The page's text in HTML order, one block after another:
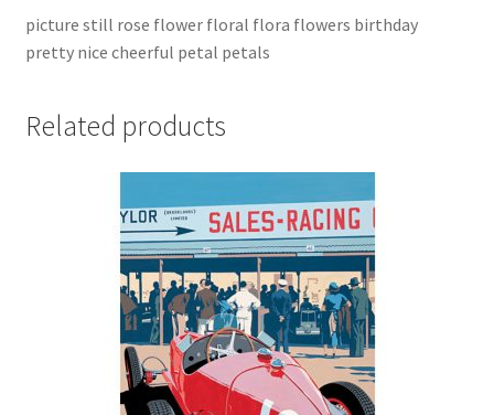
picture still rose flower floral flora flowers birthday
pretty nice cheerful petal petals
Related products